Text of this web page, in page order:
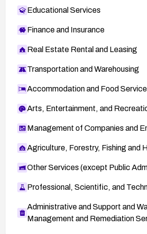
Educational Services
Finance and Insurance
Real Estate Rental and Leasing
Transportation and Warehousing
Accommodation and Food
Arts, Entertainment, and
Management of Companies and
Agriculture, Forestry, Fishing and
Other Services (except Public
Professional, Scientific, and
Administrative and Support and
Management and Remediation